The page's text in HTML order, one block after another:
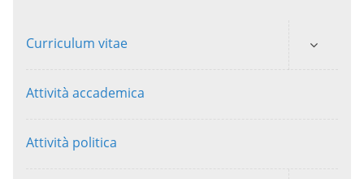
Curriculum vitae
Attività accademica
Attività politica